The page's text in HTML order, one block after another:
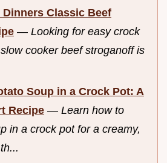
Classic Beef
— Looking for easy crock
cooker beef stroganoff is
Soup in a Crock Pot: A
Recipe — Learn how to
in a crock pot for a creamy,